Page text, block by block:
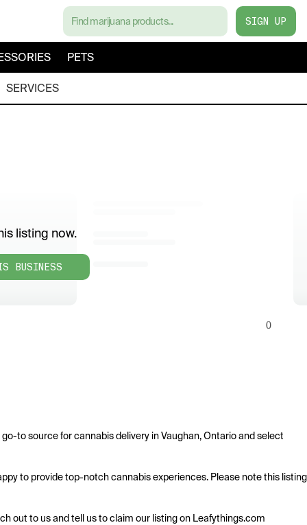
SIGN UP
PETS
SERVICES
listing now.
BUSINESS
0
to source for cannabis delivery in Vaughan, Ontario and select
to provide top-notch cannabis experiences. Please note this listing
out to us and tell us to claim our listing on Leafythings.com